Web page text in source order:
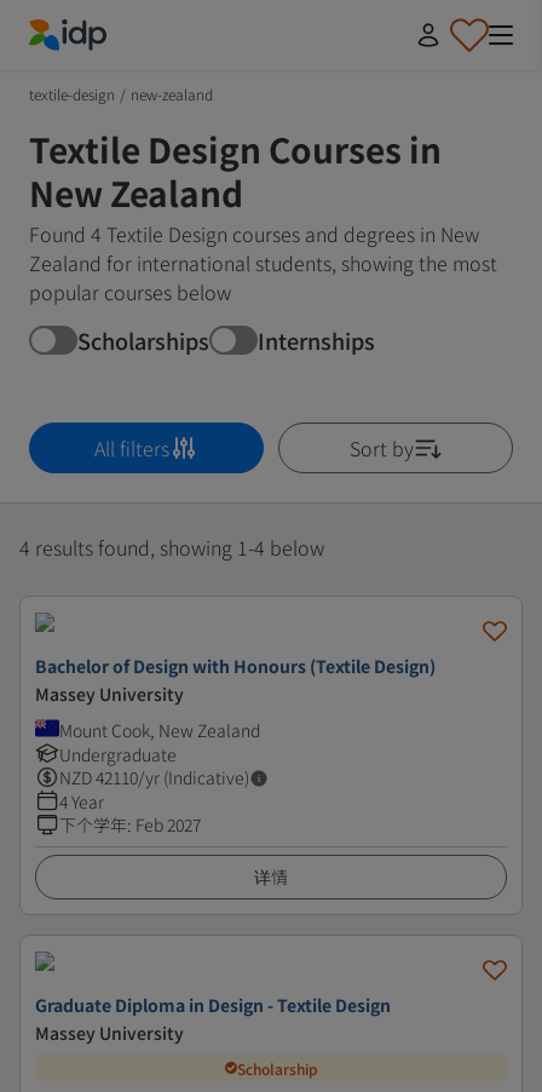
textile-design / new-zealand
Textile Design Courses in
New Zealand
Found 4 Textile Design courses and degrees in New
Zealand for international students, showing the most
popular courses below
Scholarships Internships
All filters Sort by
4 results found, showing 1-4 below
Bachelor of Design with Honours (Textile Design)
Massey University
Mount Cook, New Zealand
Undergraduate
NZD42110/yr (Indicative)
4 Year
下个学年: Feb 2027
详情
Graduate Diploma in Design - Textile Design
Massey University
Scholarship